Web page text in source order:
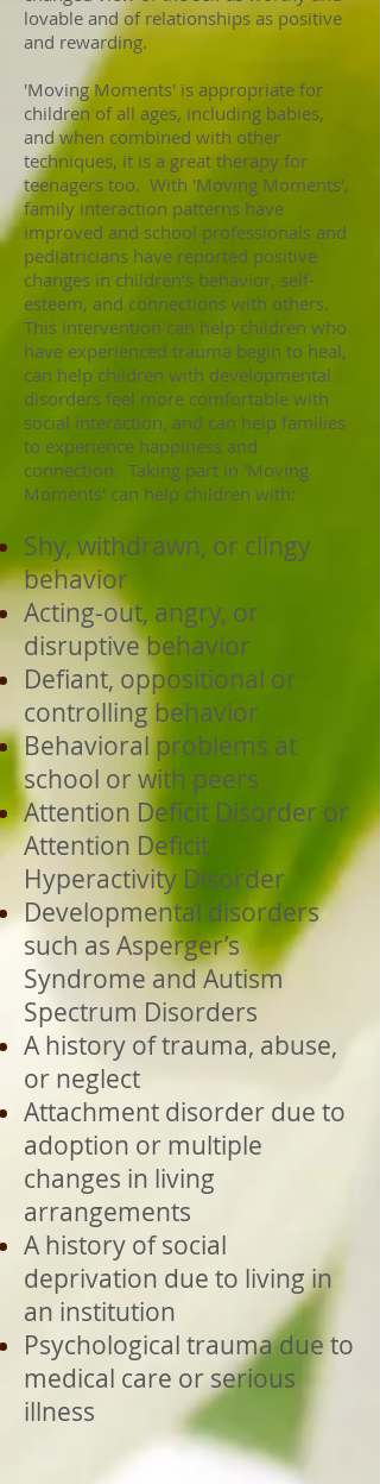
lovable and of relationships as positive
and rewarding.
'Moving Moments' is appropriate for
children of all ages, including babies,
and when combined with other
techniques, it is a great therapy for
teenagers too. With 'Moving Moments',
family interaction patterns have
improved and school professionals and
pediatricians have reported positive
changes in children’s behavior, self-
esteem, and connections with others.
This intervention can help children who
have experienced trauma begin to heal,
can help children with developmental
disorders feel more comfortable with
social interaction, and can help families
to experience happiness and
connection. Taking part in 'Moving
Moments' can help children with:
Shy, withdrawn, or clingy
behavior
Acting-out, angry, or
disruptive behavior
Defiant, oppositional or
controlling behavior
Behavioral problems at
school or with peers
Attention Deficit Disorder or
Attention Deficit
Hyperactivity Disorder
Developmental disorders
such as Asperger’s
Syndrome and Autism
Spectrum Disorders
A history of trauma, abuse,
or neglect
Attachment disorder due to
adoption or multiple
changes in living
arrangements
A history of social
deprivation due to living in
an institution
Psychological trauma due to
medical care or serious
illness